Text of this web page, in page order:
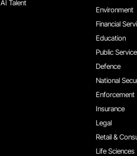
AI Talent
Environment
Financial
Education
Public
Defence
National
Enforcement
Insurance
Legal
Retail &
Life Sciences